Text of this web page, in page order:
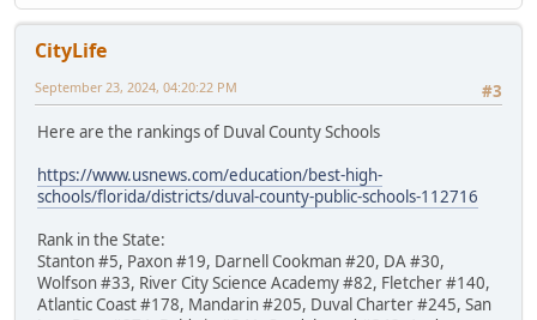
CityLife
#3
September 23, 2024, 04:20:22 PM
Here are the rankings of Duval County Schools
https://www.usnews.com/education/best-high-
schools/florida/districts/duval-county-public-schools-112716
Rank in the State:
Stanton #5, Paxon #19, Darnell Cookman #20, DA #30,
Wolfson #33, River City Science Academy #82, Fletcher #140,
Atlantic Coast #178, Mandarin #205, Duval Charter #245, San